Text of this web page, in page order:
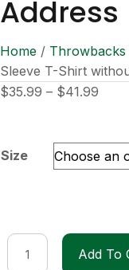
Address
Home / Throwbacks
Sleeve T-Shirt
$35.99 – $41.99
Size
Childe
Harold
Add To